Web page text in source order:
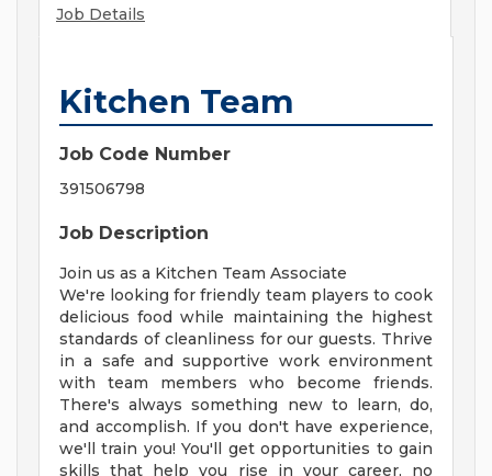
Job Details
Kitchen Team
Job Code Number
391506798
Job Description
Join us as a Kitchen Team Associate
We're looking for friendly team players to cook
delicious food while maintaining the highest
standards of cleanliness for our guests. Thrive
in a safe and supportive work environment
with team members who become friends.
There's always something new to learn, do,
and accomplish. If you don't have experience,
we'll train you! You'll get opportunities to gain
skills that help you rise in your career, no